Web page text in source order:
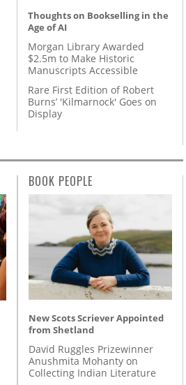
Thoughts on Bookselling in the
Age of AI
Morgan Library Awarded
$2.5m to Make Historic
Manuscripts Accessible
Rare First Edition of Robert
Burns’ 'Kilmarnock' Goes on
Display
BOOK PEOPLE
New Scots Scriever Appointed
from Shetland
David Ruggles Prizewinner
Anushmita Mohanty on
Collecting Indian Literature